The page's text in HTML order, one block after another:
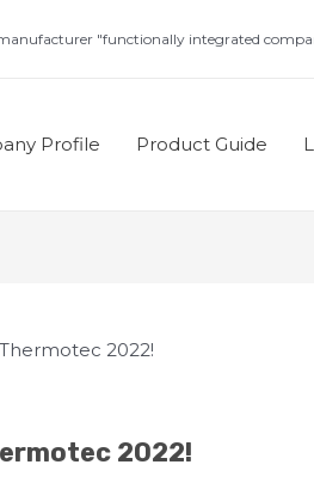
"functionally integrated
Profile Product Guide
2022!
2022!